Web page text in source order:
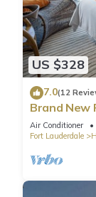
US $328
7.0(12
Brand New
Beach Side
Air Conditioner
Fort Lauderdale